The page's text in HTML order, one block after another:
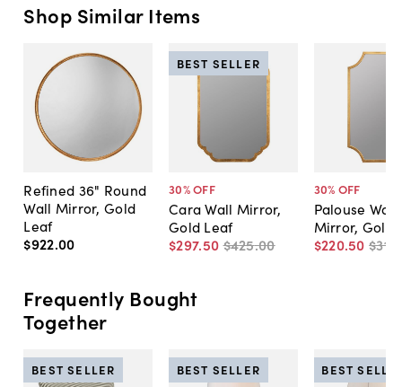
Shop Similar Items
Refined 36" Round
Wall Mirror, Gold
Leaf
$922.00
30% OFF
Cara Wall Mirror,
Gold Leaf
$297.50 $425.00
BEST SELLER
30% OFF
Palouse Wall
Mirror, Gold
$220.50 $315
Frequently Bought
Together
BEST SELLER BEST SELLER BEST